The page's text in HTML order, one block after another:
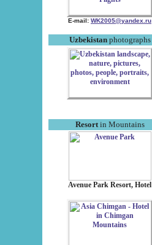
E-mail: WK2005@yandex.ru
Uzbekistanphotographs
Resortin Mountains
Avenue Park Resort, Hotel